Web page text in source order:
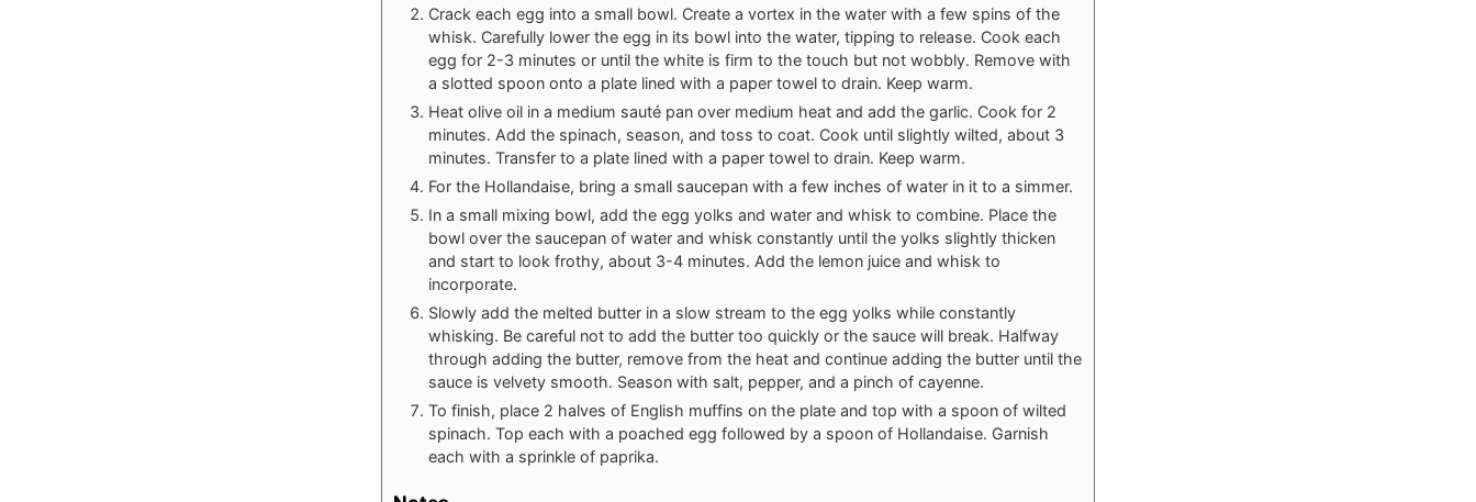
Crack each egg into a small bowl. Create a vortex in the water with a few spins of the
whisk. Carefully lower the egg in its bowl into the water, tipping to release. Cook each
egg for 2-3 minutes or until the white is firm to the touch but not wobbly. Remove with
a slotted spoon onto a plate lined with a paper towel to drain. Keep warm.
Heat olive oil in a medium sauté pan over medium heat and add the garlic. Cook for 2
minutes. Add the spinach, season, and toss to coat. Cook until slightly wilted, about 3
minutes. Transfer to a plate lined with a paper towel to drain. Keep warm.
For the Hollandaise, bring a small saucepan with a few inches of water in it to a simmer.
In a small mixing bowl, add the egg yolks and water and whisk to combine. Place the
bowl over the saucepan of water and whisk constantly until the yolks slightly thicken
and start to look frothy, about 3-4 minutes. Add the lemon juice and whisk to
incorporate.
Slowly add the melted butter in a slow stream to the egg yolks while constantly
whisking. Be careful not to add the butter too quickly or the sauce will break. Halfway
through adding the butter, remove from the heat and continue adding the butter until the
sauce is velvety smooth. Season with salt, pepper, and a pinch of cayenne.
To finish, place 2 halves of English muffins on the plate and top with a spoon of wilted
spinach. Top each with a poached egg followed by a spoon of Hollandaise. Garnish
each with a sprinkle of paprika.